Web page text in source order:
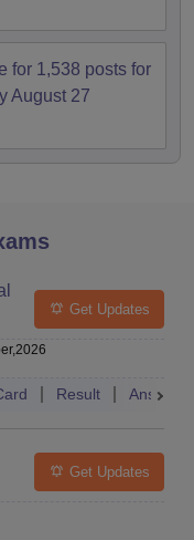
for 1,538 posts for
August 27
Get Updates
Result Answer
Get Updates